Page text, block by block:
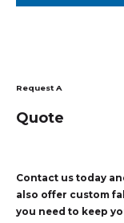
Request A
Quote
Contact us today
also offer custom
you need to keep